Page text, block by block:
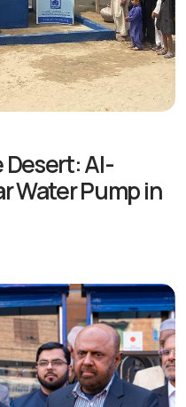
Desert: Al-
Water Pump in